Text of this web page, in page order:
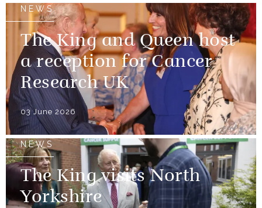
NEWS
The King and Queen host
a reception for Cancer
Research UK
03 June 2026
NEWS
The King visits North
Yorkshire